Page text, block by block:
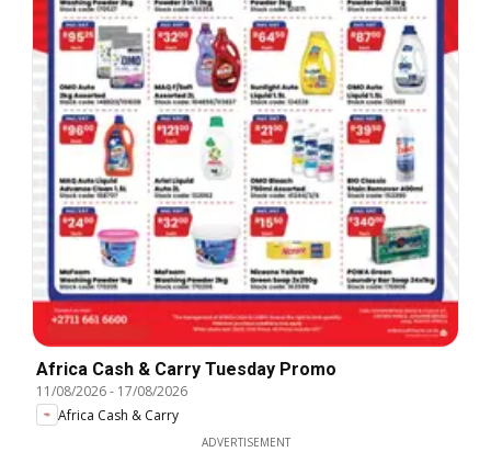
Africa Cash & Carry Tuesday Promo
11/08/2026- 17/08/2026
Africa Cash & Carry
ADVERTISEMENT